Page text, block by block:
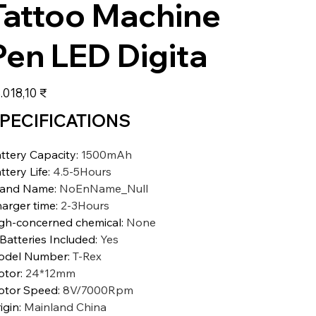
Machine
LED Digita
₹
Capacity: 1500mAh
Life: 4.5-5Hours
Name: NoEnName_Null
time: 2-3Hours
concerned chemical: None
Included: Yes
Number: T-Rex
: 24*12mm
Speed: 8V/7000Rpm
: Mainland China